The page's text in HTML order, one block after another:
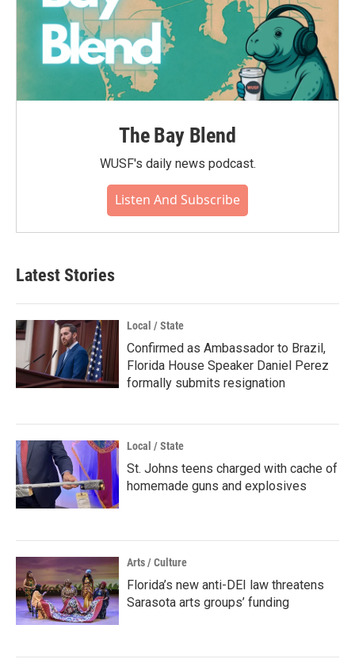
The Bay Blend
WUSF's daily news podcast.
Listen And Subscribe
Latest Stories
Local / State
Confirmed as Ambassador to Brazil,
Florida House Speaker Daniel Perez
formally submits resignation
Local / State
St. Johns teens charged with cache of
homemade guns and explosives
Arts / Culture
Florida’s new anti-DEI law threatens
Sarasota arts groups’ funding